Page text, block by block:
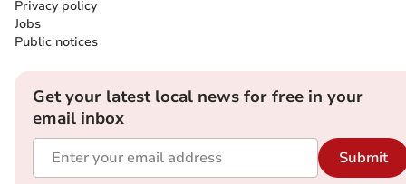
Privacy policy
Jobs
Public notices
Get your latest local news for free in your
email inbox
Submit